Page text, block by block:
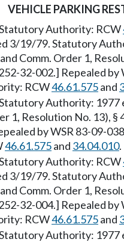
VEHICLE PARKING
Authority: RCW
3/19/79. Statutory
Comm. Order 1,
32-002.] Repealed
RCW46.61.575and
Authority: 1977
1, Resolution No. 13),
by WSR 83-09-
46.61.575and 34.04.010.
Authority: RCW
3/19/79. Statutory
Comm. Order 1,
32-004.] Repealed
RCW46.61.575and
Authority: 1977